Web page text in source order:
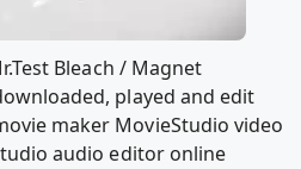
Bleach / Magnet
played and edit
maker MovieStudio video
audio editor online